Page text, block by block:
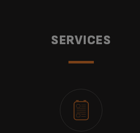
SERVICES